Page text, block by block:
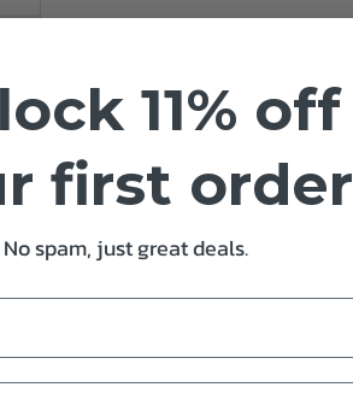
11% off
first order
No spam, just great deals.